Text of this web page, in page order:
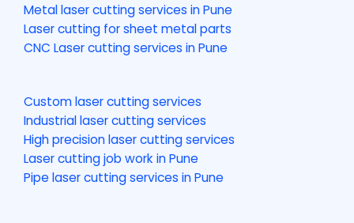
Metal laser cutting services in Pune
Laser cutting for sheet metal parts
CNC Laser cutting services in Pune
Custom laser cutting services
Industrial laser cutting services
High precision laser cutting services
Laser cutting job work in Pune
Pipe laser cutting services in Pune